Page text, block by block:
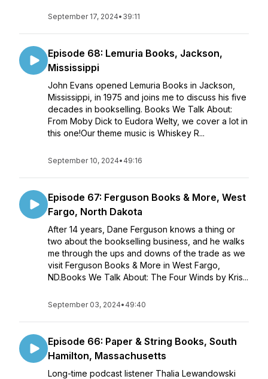
September 17, 2024• 39:11
Episode 68: Lemuria Books, Jackson,
Mississippi
John Evans opened Lemuria Books in Jackson,
Mississippi, in 1975 and joins me to discuss his five
decades in bookselling. Books We Talk About:
From Moby Dick to Eudora Welty, we cover a lot in
this one!Our theme music is Whiskey R...
September 10, 2024• 49:16
Episode 67: Ferguson Books & More, West
Fargo, North Dakota
After 14 years, Dane Ferguson knows a thing or
two about the bookselling business, and he walks
me through the ups and downs of the trade as we
visit Ferguson Books & More in West Fargo,
ND.Books We Talk About: The Four Winds by Kris...
September 03, 2024• 49:40
Episode 66: Paper & String Books, South
Hamilton, Massachusetts
Long-time podcast listener Thalia Lewandowski